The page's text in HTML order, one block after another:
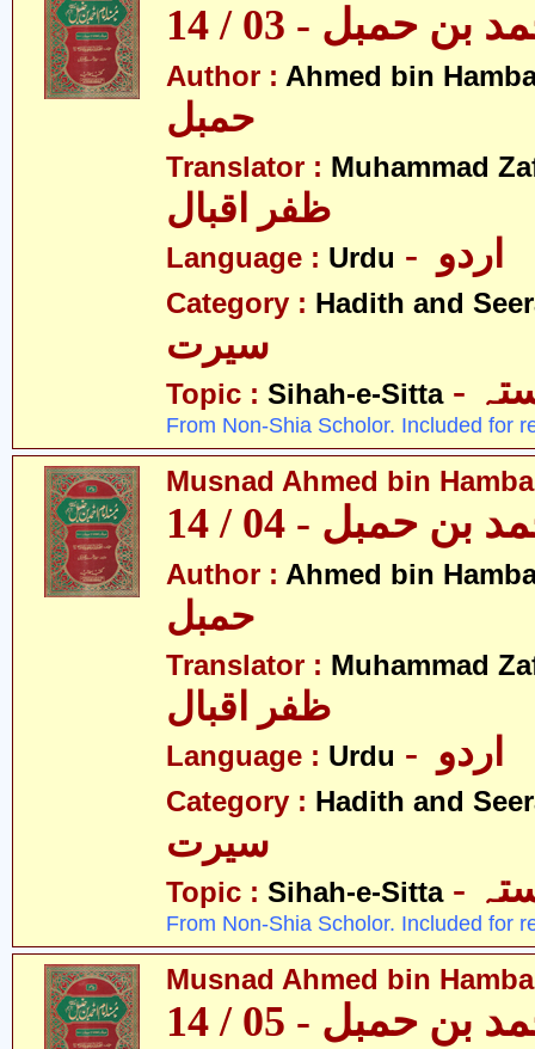
حمبل - 03 / 14
Author : Ahmed bin
Translator : Muhammad
ظفر اقبال
Language : Urdu
Category : Hadith and
سیرت
Topic : Sihah-e-Sitta
From Non-Shia Scholor. Included for
Musnad Ahmed bin
حمبل - 04 / 14
Author : Ahmed bin
Translator : Muhammad
ظفر اقبال
Language : Urdu
Category : Hadith and
سیرت
Topic : Sihah-e-Sitta
From Non-Shia Scholor. Included for
Musnad Ahmed bin
حمبل - 05 / 14